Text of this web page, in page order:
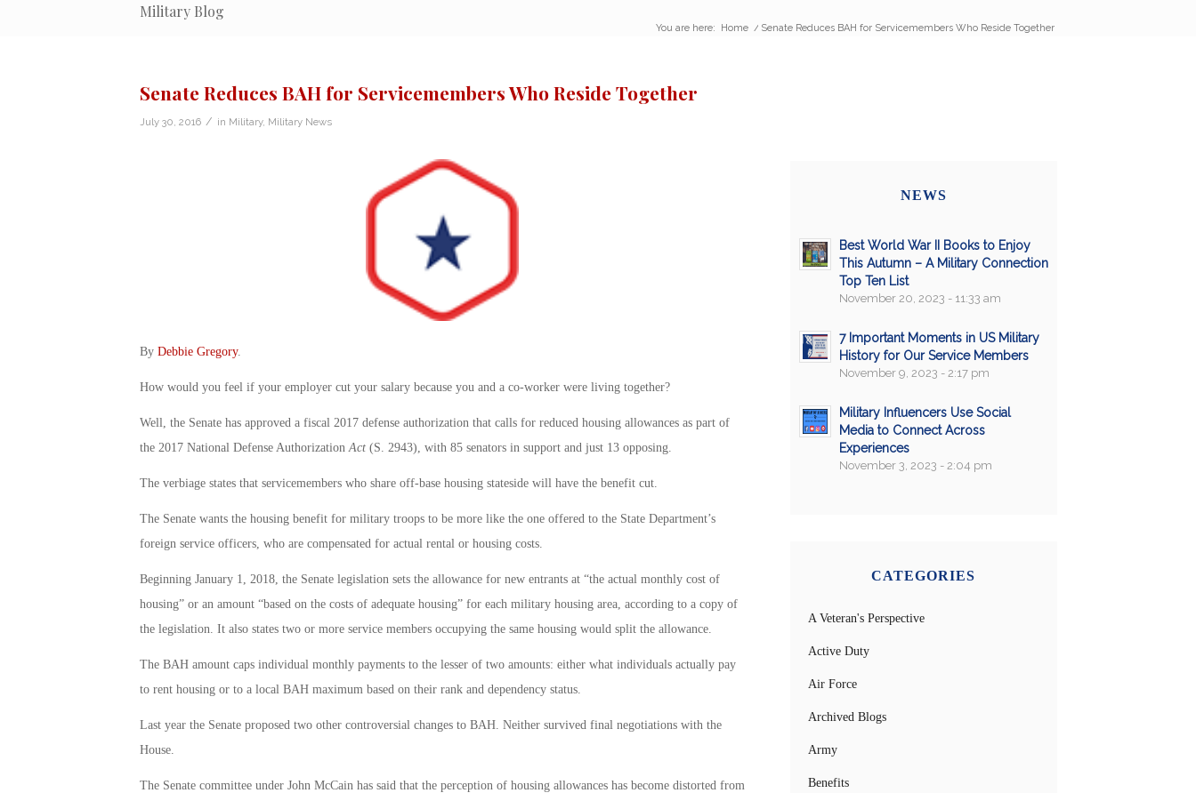
Military Blog
You are here: Home / Senate Reduces BAH for Servicemembers Who Reside Together
Senate Reduces BAH for Servicemembers Who Reside Together
July 30, 2016 / in Military, Military News
By Debbie Gregory.
How would you feel if your employer cut your salary because you and a co-worker were living together?
Well, the Senate has approved a fiscal 2017 defense authorization that calls for reduced housing allowances as part of
the 2017 National Defense AuthorizationAct(S. 2943), with 85 senators in support and just 13 opposing.
The verbiage states that servicemembers who share off-base housing stateside will have the benefit cut.
The Senate wants the housing benefit for military troops to be more like the one offered to the State Department’s
foreign service officers, who are compensated for actual rental or housing costs.
Beginning January 1, 2018, the Senate legislation sets the allowance for new entrants at “the actual monthly cost of
housing” or an amount “based on the costs of adequate housing” for each military housing area, according to a copy of
the legislation. It also states two or more service members occupying the same housing would split the allowance.
The BAH amount caps individual monthly payments to the lesser of two amounts: either what individuals actually pay
to rent housing or to a local BAH maximum based on their rank and dependency status.
Last year the Senate proposed two other controversial changes to BAH. Neither survived final negotiations with the
House.
The Senate committee under John McCain has said that the perception of housing allowances has become distorted from
NEWS
Best World War II Books to Enjoy
This Autumn – A Military Connection
Top Ten List
November 20, 2023 - 11:33 am
7 Important Moments in US Military
History for Our Service Members
November 9, 2023 - 2:17 pm
Military Influencers Use Social
Media to Connect Across
Experiences
November 3, 2023 - 2:04 pm
CATEGORIES
A Veteran's Perspective
Active Duty
Air Force
Archived Blogs
Army
Benefits